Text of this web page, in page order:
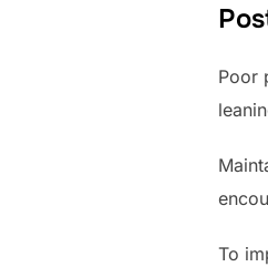
Poor
To